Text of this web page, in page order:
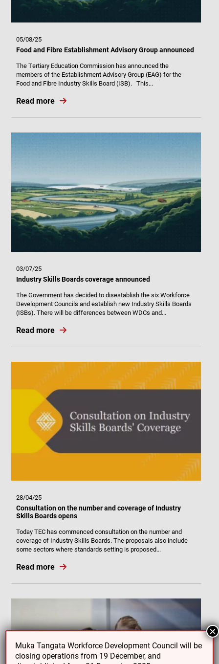
05/08/25
Food and Fibre Establishment Advisory Group announced
The Tertiary Education Commission has announced the
members of the Establishment Advisory Group (EAG) for the
Food and Fibre Industry Skills Board (ISB). This...
Read more
03/07/25
Industry Skills Boards coverage announced
The Government has decided to disestablish the six Workforce
Development Councils and establish new Industry Skills Boards
(ISBs). There will be differences between WDCs and...
Read more
28/04/25
Consultation on the number and coverage of Industry
Skills Boards opens
Today TEC has commenced consultation on the number and
coverage of Industry Skills Boards. The proposals also include
some sectors where standards setting is proposed...
Read more
Muka Tangata Workforce Development Council will be
closing operations from 19 December, and
×